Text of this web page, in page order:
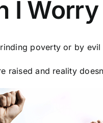
I
poverty or by evil
and reality